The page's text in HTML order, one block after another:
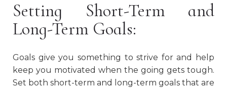
Setting Short-Term and
Long-Term Goals:
Goals give you something to strive for and help
keep you motivated when the going gets tough.
Set both short-term and long-term goals that are